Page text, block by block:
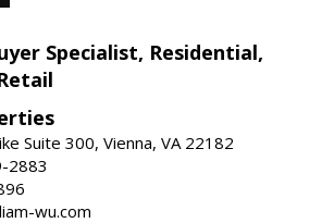
Specialist, Residential,
Suite 300, Vienna, VA 22182
2883
wu.com